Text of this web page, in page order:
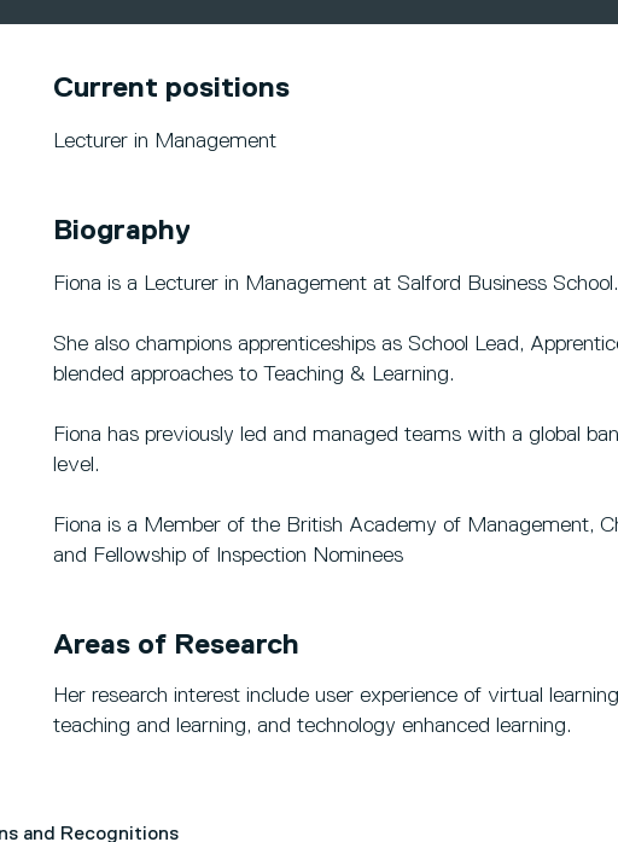
Current positions
Lecturer in Management
Biography
Fiona is a Lecturer in Management at Salford Business School.
She also champions apprenticeships as School Lead,
blended approaches to Teaching & Learning.
Fiona has previously led and managed teams with a global
level.
Fiona is a Member of the British Academy of Management,
and Fellowship of Inspection Nominees
Areas of Research
Her research interest include user experience of virtual
teaching and learning, and technology enhanced learning.
and Recognitions